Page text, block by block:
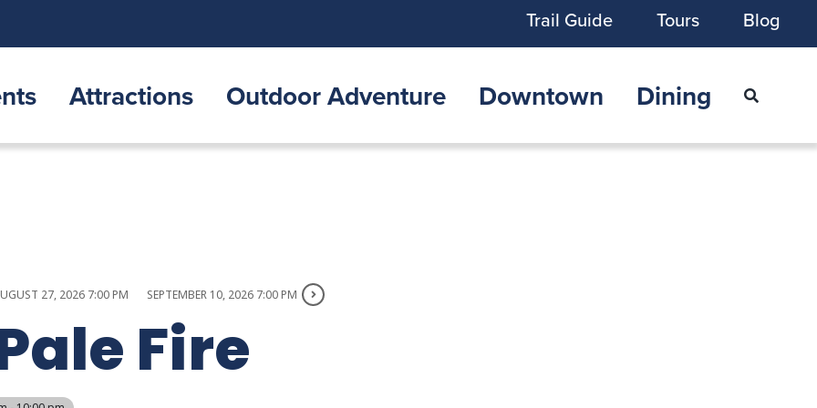
Trail Guide Tours Blog
Attractions Outdoor Adventure Downtown Dining
27, 2026 7:00 PM SEPTEMBER 10, 2026 7:00 PM
Fire